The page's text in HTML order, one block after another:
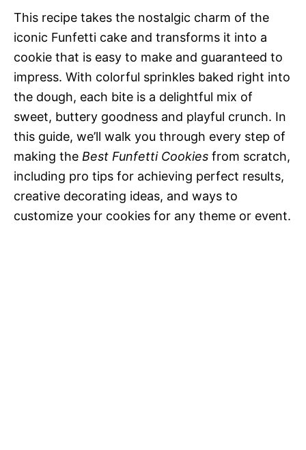
d
e
o
This recipe takes the nostalgic charm of the
iconic Funfetti cake and transforms it into a
cookie that is easy to make and guaranteed to
impress. With colorful sprinkles baked right into
the dough, each bite is a delightful mix of
sweet, buttery goodness and playful crunch. In
this guide, we’ll walk you through every step of
making the Best Funfetti Cookies from scratch,
including pro tips for achieving perfect results,
creative decorating ideas, and ways to
customize your cookies for any theme or event.